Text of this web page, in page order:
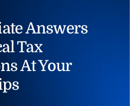
Answers
Tax
At Your